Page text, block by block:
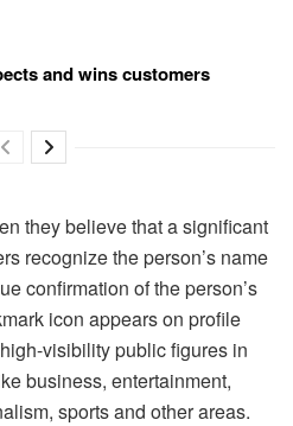
and wins customers
they believe that a significant
recognize the person’s name
confirmation of the person’s
icon appears on profile
visibility public figures in
business, entertainment,
sports and other areas.